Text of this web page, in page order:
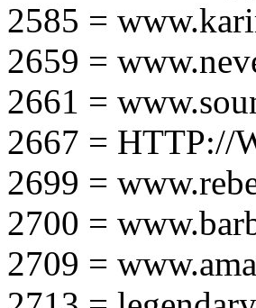
2585 =
2659 =
2661 =
2667 = HTTP://
2699 =
2700 =
2709 =